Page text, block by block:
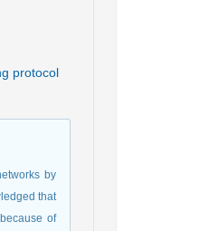
protocol
by
that
of